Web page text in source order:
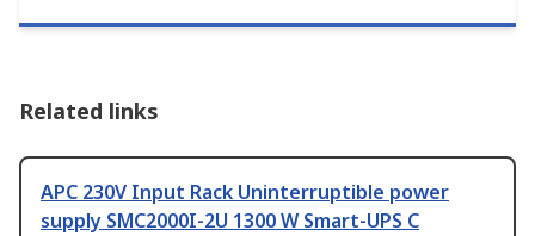
Related links
APC 230V Input Rack Uninterruptible power
supply SMC2000I-2U 1300 W Smart-UPS C